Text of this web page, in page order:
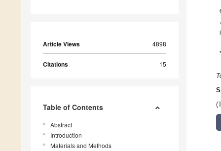
Article Views 4898
Citations 15
Table of Contents
Abstract
Introduction
Materials and Methods
*